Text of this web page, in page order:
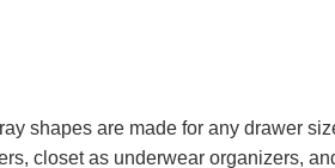
shapes are made for any drawer
closet as underwear organizers,